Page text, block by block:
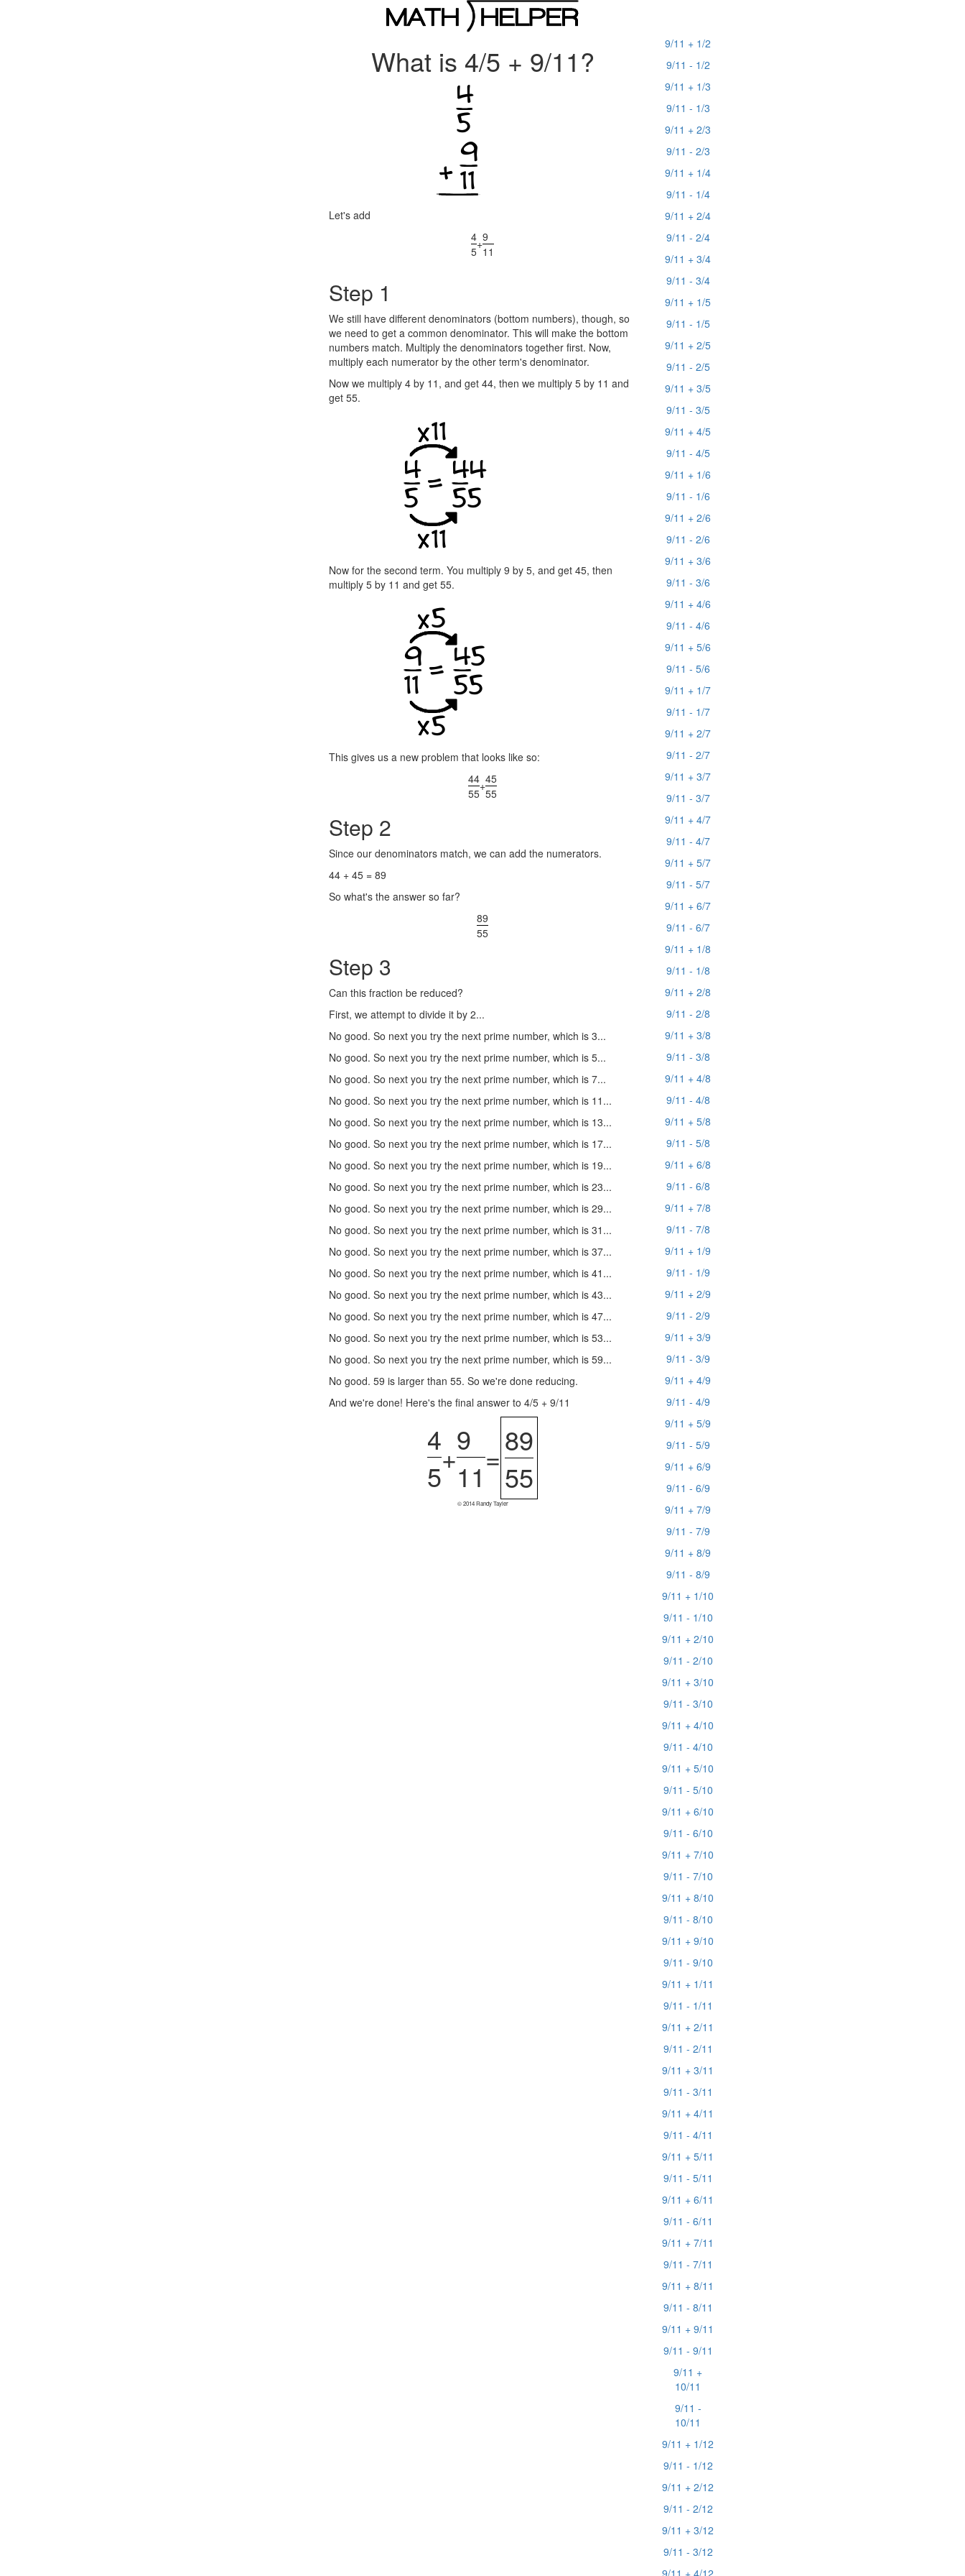
What is 4/5 + 9/11?
Let's add
4
5
+9
11
Step 1
We still have different denominators (bottom numbers), though, so
we need to get a common denominator. This will make the bottom
numbers match. Multiply the denominators together first. Now,
multiply each numerator by the other term's denominator.
Now we multiply 4 by 11, and get 44, then we multiply 5 by 11 and
get 55.
Now for the second term. You multiply 9 by 5, and get 45, then
multiply 5 by 11 and get 55.
This gives us a new problem that looks like so:
44
55
+45
55
Step 2
Since our denominators match, we can add the numerators.
44 + 45 = 89
So what's the answer so far?
89
55
Step 3
Can this fraction be reduced?
First, we attempt to divide it by 2...
No good. So next you try the next prime number, which is 3...
No good. So next you try the next prime number, which is 5...
No good. So next you try the next prime number, which is 7...
No good. So next you try the next prime number, which is 11...
No good. So next you try the next prime number, which is 13...
No good. So next you try the next prime number, which is 17...
No good. So next you try the next prime number, which is 19...
No good. So next you try the next prime number, which is 23...
No good. So next you try the next prime number, which is 29...
No good. So next you try the next prime number, which is 31...
No good. So next you try the next prime number, which is 37...
No good. So next you try the next prime number, which is 41...
No good. So next you try the next prime number, which is 43...
No good. So next you try the next prime number, which is 47...
No good. So next you try the next prime number, which is 53...
No good. So next you try the next prime number, which is 59...
No good. 59 is larger than 55. So we're done reducing.
And we're done! Here's the final answer to 4/5 + 9/11
4
5
+
9
11
=89
55
© 2014 Randy Tayler
9/11 + 1/2
9/11 - 1/2
9/11 + 1/3
9/11 - 1/3
9/11 + 2/3
9/11 - 2/3
9/11 + 1/4
9/11 - 1/4
9/11 + 2/4
9/11 - 2/4
9/11 + 3/4
9/11 - 3/4
9/11 + 1/5
9/11 - 1/5
9/11 + 2/5
9/11 - 2/5
9/11 + 3/5
9/11 - 3/5
9/11 + 4/5
9/11 - 4/5
9/11 + 1/6
9/11 - 1/6
9/11 + 2/6
9/11 - 2/6
9/11 + 3/6
9/11 - 3/6
9/11 + 4/6
9/11 - 4/6
9/11 + 5/6
9/11 - 5/6
9/11 + 1/7
9/11 - 1/7
9/11 + 2/7
9/11 - 2/7
9/11 + 3/7
9/11 - 3/7
9/11 + 4/7
9/11 - 4/7
9/11 + 5/7
9/11 - 5/7
9/11 + 6/7
9/11 - 6/7
9/11 + 1/8
9/11 - 1/8
9/11 + 2/8
9/11 - 2/8
9/11 + 3/8
9/11 - 3/8
9/11 + 4/8
9/11 - 4/8
9/11 + 5/8
9/11 - 5/8
9/11 + 6/8
9/11 - 6/8
9/11 + 7/8
9/11 - 7/8
9/11 + 1/9
9/11 - 1/9
9/11 + 2/9
9/11 - 2/9
9/11 + 3/9
9/11 - 3/9
9/11 + 4/9
9/11 - 4/9
9/11 + 5/9
9/11 - 5/9
9/11 + 6/9
9/11 - 6/9
9/11 + 7/9
9/11 - 7/9
9/11 + 8/9
9/11 - 8/9
9/11 + 1/10
9/11 - 1/10
9/11 + 2/10
9/11 - 2/10
9/11 + 3/10
9/11 - 3/10
9/11 + 4/10
9/11 - 4/10
9/11 + 5/10
9/11 - 5/10
9/11 + 6/10
9/11 - 6/10
9/11 + 7/10
9/11 - 7/10
9/11 + 8/10
9/11 - 8/10
9/11 + 9/10
9/11 - 9/10
9/11 + 1/11
9/11 - 1/11
9/11 + 2/11
9/11 - 2/11
9/11 + 3/11
9/11 - 3/11
9/11 + 4/11
9/11 - 4/11
9/11 + 5/11
9/11 - 5/11
9/11 + 6/11
9/11 - 6/11
9/11 + 7/11
9/11 - 7/11
9/11 + 8/11
9/11 - 8/11
9/11 + 9/11
9/11 - 9/11
9/11 +
10/11
9/11 -
10/11
9/11 + 1/12
9/11 - 1/12
9/11 + 2/12
9/11 - 2/12
9/11 + 3/12
9/11 - 3/12
9/11 + 4/12